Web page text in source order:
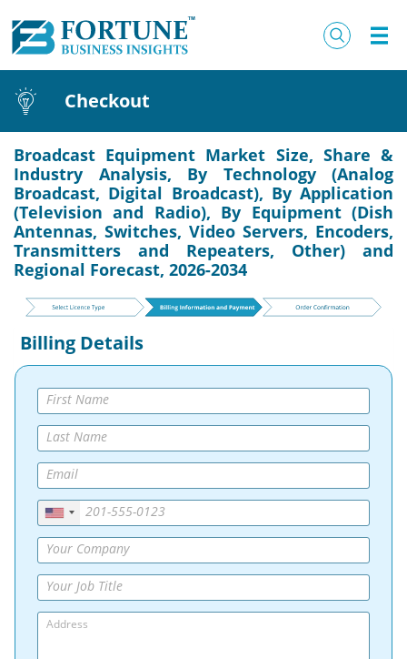
Checkout
Broadcast Equipment Market Size, Share &
Industry Analysis, By Technology (Analog
Broadcast, Digital Broadcast), By Application
(Television and Radio), By Equipment (Dish
Antennas, Switches, Video Servers, Encoders,
Transmitters and Repeaters, Other) and
Regional Forecast, 2026-2034
Billing Details